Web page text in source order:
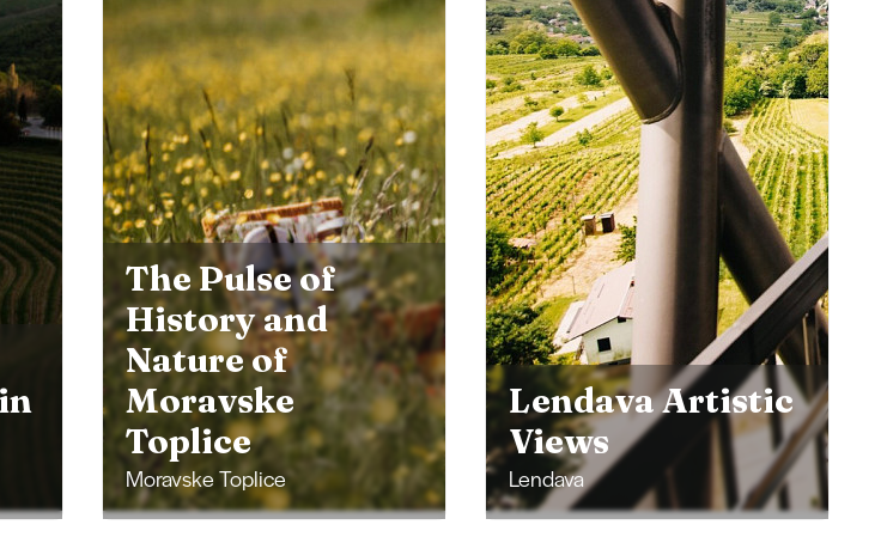
Lendava Artistic
Views
Lendava
Experience the
Kingdom of
Mineral Springs
Radenci